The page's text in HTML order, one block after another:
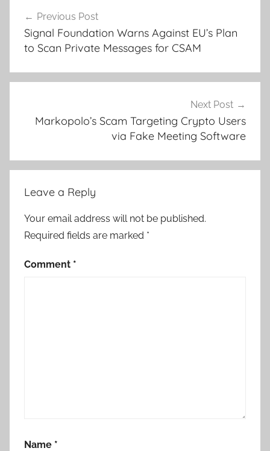
navigation
Previous Post
Signal Foundation Warns Against EU’s Plan
to Scan Private Messages for CSAM
Next Post
Markopolo’s Scam Targeting Crypto Users
via Fake Meeting Software
Leave a Reply
Your email address will not be published.
Required fields are marked *
Comment *
Name *